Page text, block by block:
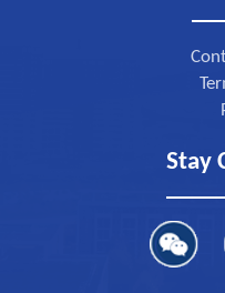
Stay